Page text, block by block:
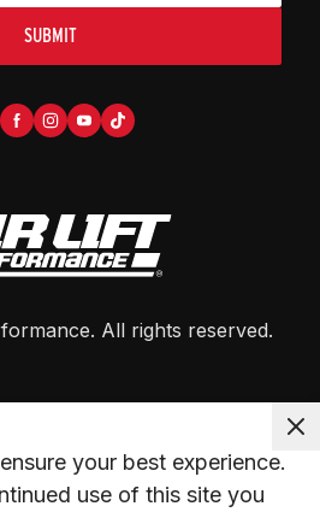
SUBMIT
. All rights reserved.
your best experience.
use of this site you